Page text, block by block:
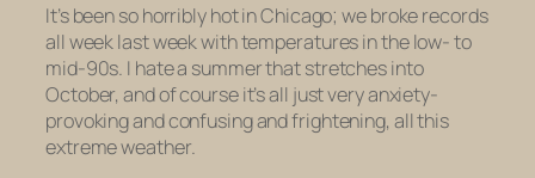
It’s been so horribly hot in Chicago; we broke records
all week last week with temperatures in the low- to
mid-90s. I hate a summer that stretches into
October, and of course it’s all just very anxiety-
provoking and confusing and frightening, all this
extreme weather.